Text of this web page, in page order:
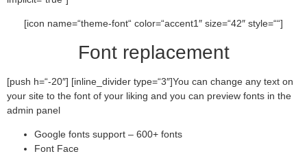
[icon name=“theme-font“ color=“accent1″ size=“42″ style=““]
Font replacement
[push h=“-20″] [inline_divider type=“3″]You can change any text on
your site to the font of your liking and you can preview fonts in the
admin panel
Google fonts support – 600+ fonts
Font Face